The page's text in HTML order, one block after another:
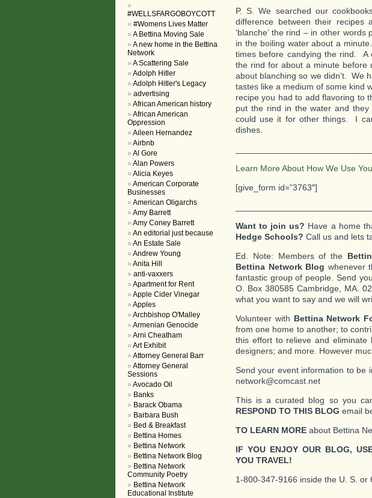
P. S. We searched our
difference between their
‘blanche’ the rind – in other
in the boiling water about a
times before candying the rind. A
the rind for about a minute before
about blanching so we didn’t. We
tastes like a medium of some kind
recipe you had to add flavoring to
put the rind in the water and
could use it for other things. I
dishes.
Learn More About How We Use
[give_form id=”3763″]
Want to join us? Have a home
Hedge Schools? Call us and lets
Ed. Note: Members of the
Bettina Network Blog whenever
fantastic group of people. Send
O. Box 380585 Cambridge, MA.
what you want to say and we will
Volunteer with Bettina Network
from one home to another; to
this effort to relieve and eliminate
designers; and more. However
Send your event information to be
network@comcast.net
This is a curated blog so you
RESPOND TO THIS BLOG email
TO LEARN MORE about Bettina
IF YOU ENJOY OUR BLOG,
YOU TRAVEL!
1-800-347-9166 inside the U. S. or
#WELLSFARGOBOYCOTT
#Womens Lives Matter
A Bettina Moving Sale
A new home in the Bettina
Network
A Scattering Sale
Adolph Hitler
Adolph Hitler's Legacy
advertising
African American history
African American
Oppression
Aileen Hernandez
Airbnb
Al Gore
Alan Powers
Alicia Keyes
American Corporate
Businesses
American Oligarchs
Amy Barrett
Amy Coney Barrett
An editorial just because
An Estate Sale
Andrew Young
Anita Hill
anti-vaxxers
Apartment for Rent
Apple Cider Vinegar
Apples
Archbishop O'Malley
Armenian Genocide
Arni Cheatham
Art Exhibit
Attorney General Barr
Attorney General
Sessions
Avocado Oil
Banks
Barack Obama
Barbara Bush
Bed & Breakfast
Bettina Homes
Bettina Network
Bettina Network Blog
Bettina Network
Community Poetry
Bettina Network
Educational Institute